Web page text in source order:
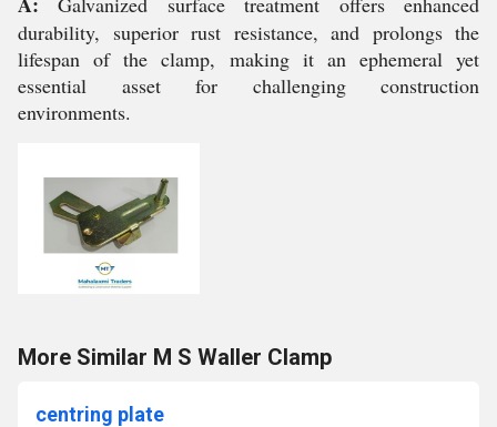
durability, superior rust resistance, and prolongs the
lifespan of the clamp, making it an ephemeral yet
essential asset for challenging construction
environments.
More Similar M S Waller Clamp
centring plate